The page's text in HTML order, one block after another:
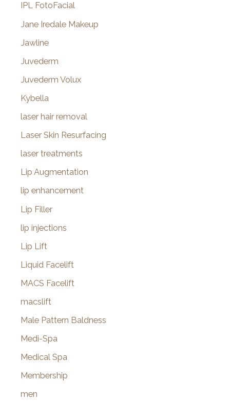
IPL FotoFacial
Jane Iredale Makeup
Jawline
Juvederm
Juvederm Volux
Kybella
laser hair removal
Laser Skin Resurfacing
laser treatments
Lip Augmentation
lip enhancement
Lip Filler
lip injections
Lip Lift
Liquid Facelift
MACS Facelift
macslift
Male Pattern Baldness
Medi-Spa
Medical Spa
Membership
men